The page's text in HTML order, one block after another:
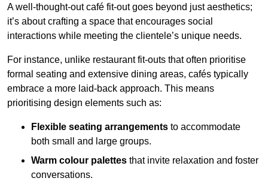
A well-thought-out café fit-out goes beyond just aesthetics;
it’s about crafting a space that encourages social
interactions while meeting the clientele’s unique needs.
For instance, unlike restaurant fit-outs that often prioritise
formal seating and extensive dining areas, cafés typically
embrace a more laid-back approach. This means
prioritising design elements such as:
Flexible seating arrangements to accommodate
both small and large groups.
Warm colour palettes that invite relaxation and foster
conversations.